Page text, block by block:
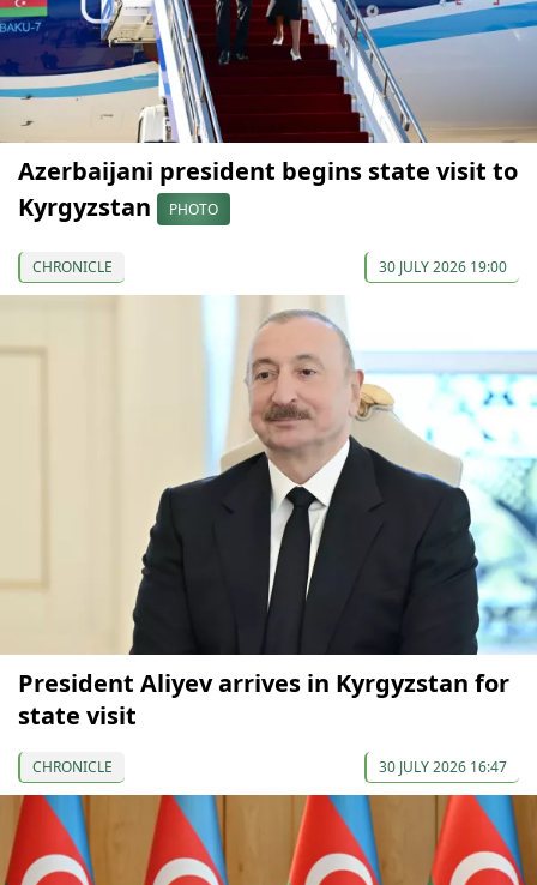
Azerbaijani president begins state visit to
Kyrgyzstan
PHOTO
CHRONICLE 30 JULY 2026 19:00
President Aliyev arrives in Kyrgyzstan for
state visit
CHRONICLE 30 JULY 2026 16:47